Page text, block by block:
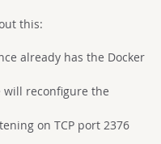
this:
already has the Docker
will reconfigure the
on TCP port 2376